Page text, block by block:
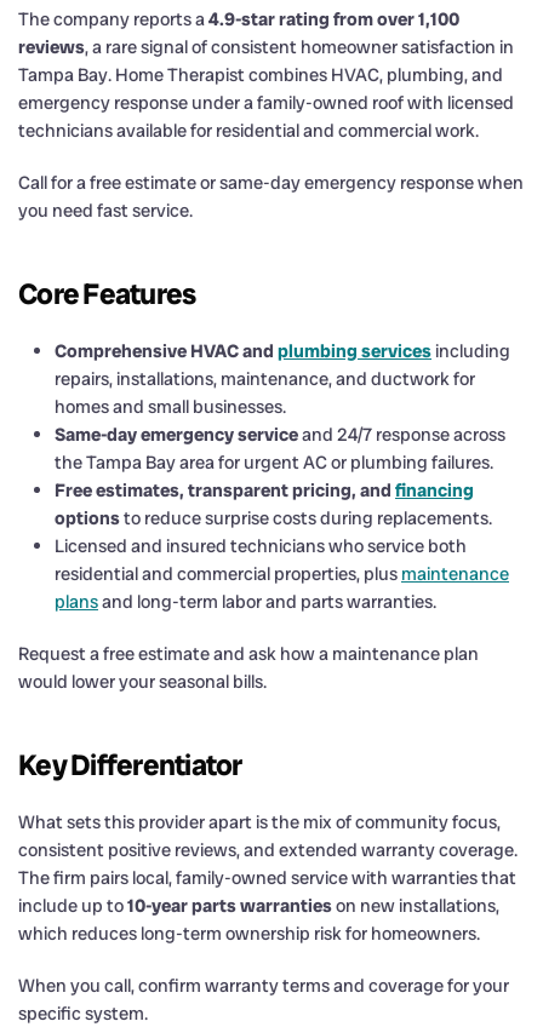
The company reports a4.9-star rating from over 1,100
reviews, a rare signal of consistent homeowner satisfaction in
Tampa Bay. Home Therapist combines HVAC, plumbing, and
emergency response under a family-owned roof with licensed
technicians available for residential and commercial work.
Call for a free estimate or same-day emergency response when
you need fast service.
Core Features
Comprehensive HVAC and plumbing services including
repairs, installations, maintenance, and ductwork for
homes and small businesses.
Same-day emergency serviceand 24/7 response across
the Tampa Bay area for urgent AC or plumbing failures.
Free estimates, transparent pricing, and financing
optionsto reduce surprise costs during replacements.
Licensed and insured technicians who service both
residential and commercial properties, plus maintenance
plansand long-term labor and parts warranties.
Request a free estimate and ask how a maintenance plan
would lower your seasonal bills.
Key Differentiator
What sets this provider apart is the mix of community focus,
consistent positive reviews, and extended warranty coverage.
The firm pairs local, family-owned service with warranties that
include up to10-year parts warrantieson new installations,
which reduces long-term ownership risk for homeowners.
When you call, confirm warranty terms and coverage for your
specific system.